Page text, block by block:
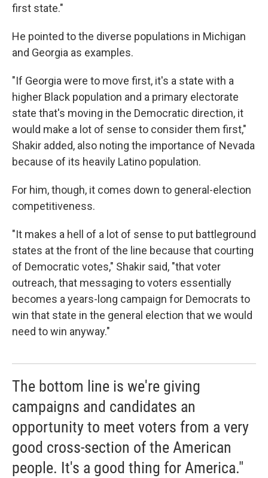
first state."
He pointed to the diverse populations in Michigan
and Georgia as examples.
"If Georgia were to move first, it's a state with a
higher Black population and a primary electorate
state that's moving in the Democratic direction, it
would make a lot of sense to consider them first,"
Shakir added, also noting the importance of Nevada
because of its heavily Latino population.
For him, though, it comes down to general-election
competitiveness.
"It makes a hell of a lot of sense to put battleground
states at the front of the line because that courting
of Democratic votes," Shakir said, "that voter
outreach, that messaging to voters essentially
becomes a years-long campaign for Democrats to
win that state in the general election that we would
need to win anyway."
The bottom line is we're giving
campaigns and candidates an
opportunity to meet voters from a very
good cross-section of the American
people. It's a good thing for America."